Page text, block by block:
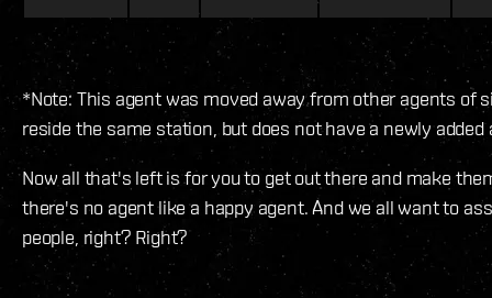
*Note: This agent was moved away from other agents of
reside the same station, but does not have a newly added
Now all that's left is for you to get out there and make
there's no agent like a happy agent. And we all want to
people, right? Right?